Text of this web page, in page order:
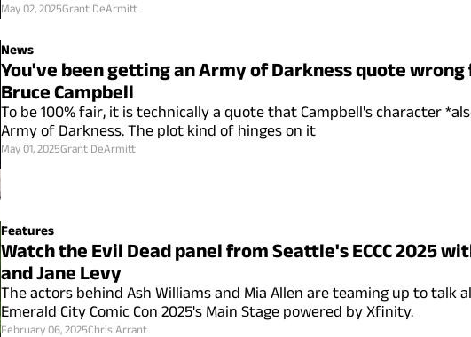
May 02, 2025Grant DeArmitt
News
You've been getting an Army of Darkness quote wrong
Bruce Campbell
To be 100% fair, it is technically a quote that Campbell's character
Army of Darkness. The plot kind of hinges on it
May 01, 2025Grant DeArmitt
Features
Watch the Evil Dead panel from Seattle's ECCC 2025
and Jane Levy
The actors behind Ash Williams and Mia Allen are teaming up to talk
Emerald City Comic Con 2025's Main Stage powered by Xfinity.
February 06, 2025Chris Arrant